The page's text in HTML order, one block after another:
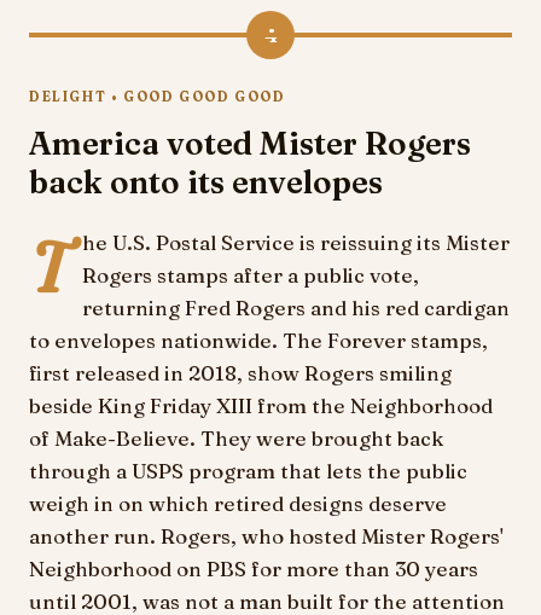
4
DELIGHT • GOOD GOOD GOOD
America voted Mister Rogers
back onto its envelopes
T he U.S. Postal Service is reissuing its Mister
Rogers stamps after a public vote,
returning Fred Rogers and his red cardigan
to envelopes nationwide. The Forever stamps,
first released in 2018, show Rogers smiling
beside King Friday XIII from the Neighborhood
of Make-Believe. They were brought back
through a USPS program that lets the public
weigh in on which retired designs deserve
another run. Rogers, who hosted Mister Rogers'
Neighborhood on PBS for more than 30 years
until 2001, was not a man built for the attention